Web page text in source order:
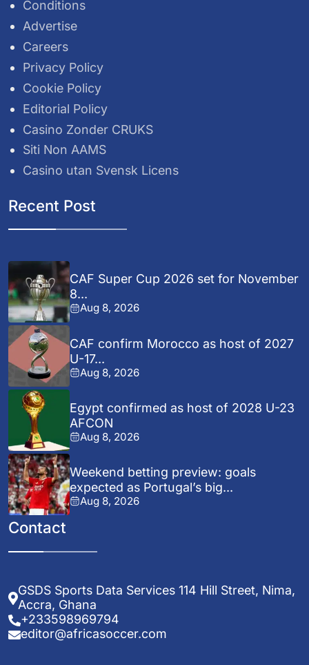
Conditions
Advertise
Careers
Privacy Policy
Cookie Policy
Editorial Policy
Casino Zonder CRUKS
Siti Non AAMS
Casino utan Svensk Licens
Recent Post
CAF Super Cup 2026 set for November
8...
Aug 8, 2026
CAF confirm Morocco as host of 2027
U-17...
Aug 8, 2026
Egypt confirmed as host of 2028 U-23
AFCON
Aug 8, 2026
Weekend betting preview: goals
expected as Portugal’s big...
Aug 8, 2026
Contact
GSDS Sports Data Services 114 Hill Street, Nima,
Accra, Ghana
+233598969794
editor@africasoccer.com